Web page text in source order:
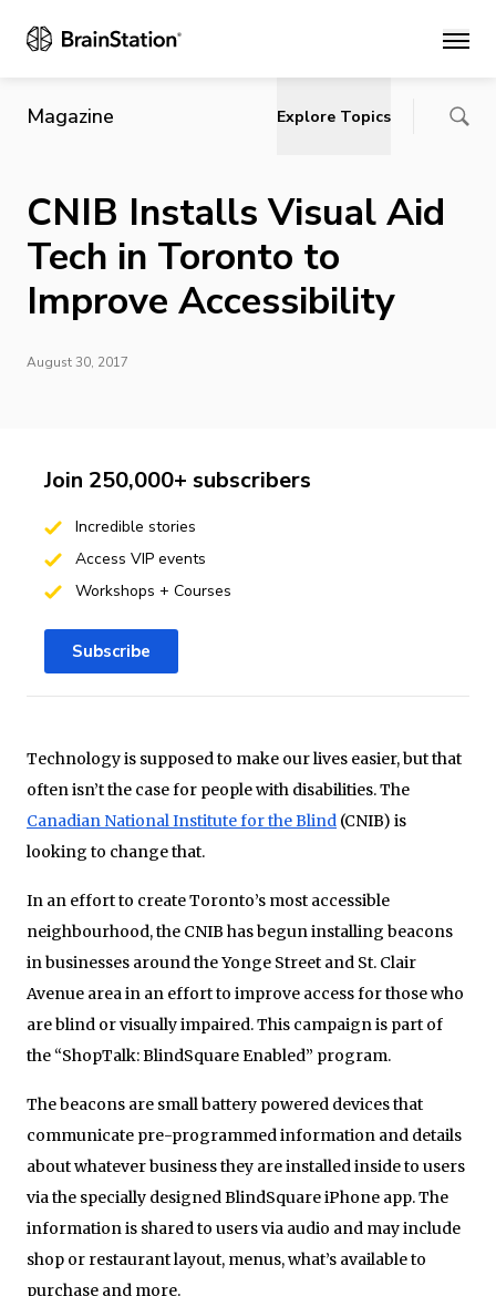
Main
Magazine Explore Topics
CNIB Installs Visual Aid
Tech in Toronto to
Improve Accessibility
August 30, 2017
Technology is supposed to make our lives easier, but that
often isn’t the case for people with disabilities. The
Canadian National Institute for the Blind (CNIB) is
looking to change that.
In an effort to create Toronto’s most accessible
neighbourhood, the CNIB has begun installing beacons
in businesses around the Yonge Street and St. Clair
Avenue area in an effort to improve access for those who
are blind or visually impaired. This campaign is part of
the “ShopTalk: BlindSquare Enabled” program.
The beacons are small battery powered devices that
communicate pre-programmed information and details
about whatever business they are installed inside to users
via the specially designed BlindSquare iPhone app. The
information is shared to users via audio and may include
shop or restaurant layout, menus, what’s available to
purchase and more.
Join 250,000+ subscribers
Incredible stories
Access VIP events
Workshops + Courses
Subscribe